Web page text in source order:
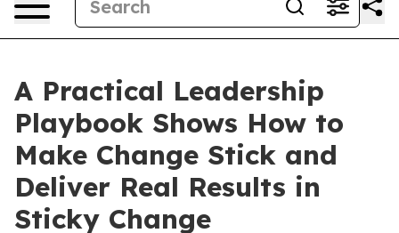
A Practical Leadership
Playbook Shows How to
Make Change Stick and
Deliver Real Results in
Sticky Change